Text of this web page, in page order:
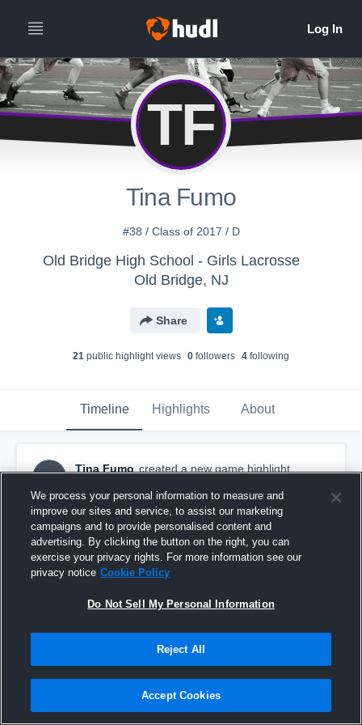
TF
Tina Fumo
#38 / Class of 2017 / D
Old Bridge High School - Girls Lacrosse
Old Bridge, NJ
Share
21 public highlight views 0 followers 4 following
Timeline Highlights About
TF
Tina Fumo created a new game highlight.
Rancocas Valley High School
We process your personal information to measure and
improve our sites and service, to assist our marketing
campaigns and to provide personalised content and
advertising. By clicking the button on the right, you can
exercise your privacy rights. For more information see our
privacy notice Cookie Policy
Do Not Sell My Personal Information
Reject All
Accept Cookies